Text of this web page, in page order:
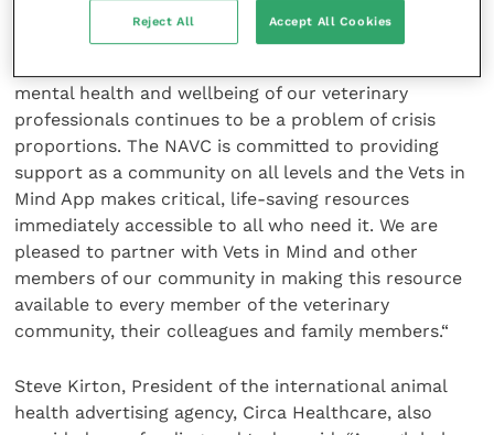
Gene O’Neill, CEO of the North American Veterinary
mental health and wellbeing of our veterinary
professionals continues to be a problem of crisis
proportions. The NAVC is committed to providing
support as a community on all levels and the Vets in
Mind App makes critical, life-saving resources
immediately accessible to all who need it. We are
pleased to partner with Vets in Mind and other
members of our community in making this resource
available to every member of the veterinary
community, their colleagues and family members.“
Steve Kirton, President of the international animal
health advertising agency, Circa Healthcare, also
Reject All Accept All Cookies